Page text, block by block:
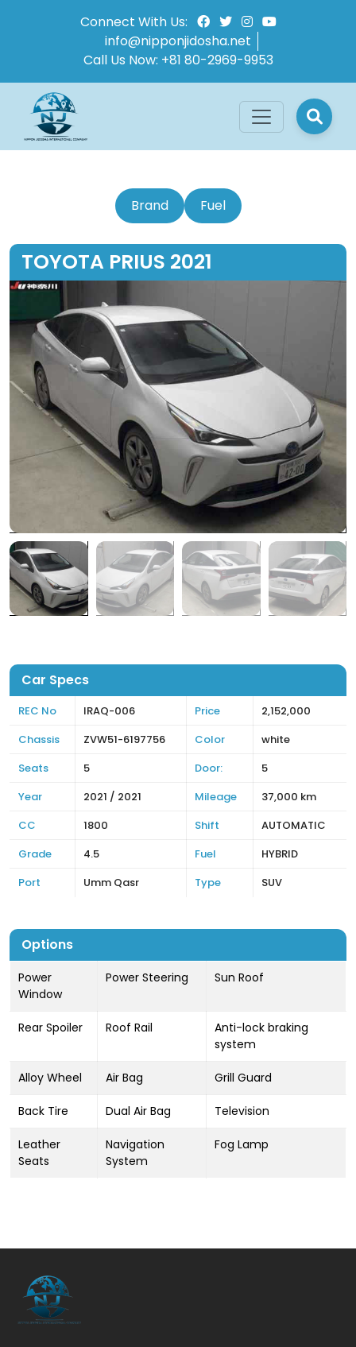
Connect With Us:
info@nipponjidosha.net
Call Us Now: +81 80-2969-9953
Brand Fuel
TOYOTA PRIUS 2021
Car Specs
REC No IRAQ-006 Price
2,152,000
Chassis
ZVW51-6197756 Color
white
Seats
5 Door:
5
Year
2021 / 2021 Mileage
37,000 km
CC
1800 Shift
AUTOMATIC
Grade
4.5 Fuel
HYBRID
Port
Umm Qasr Type SUV
Options
Power
Window
Power Steering Sun Roof
Rear Spoiler Roof Rail
Anti-lock braking
system
Alloy Wheel Air Bag Grill Guard
Back Tire Dual Air Bag Television
Leather
Seats
Navigation
System
Fog Lamp